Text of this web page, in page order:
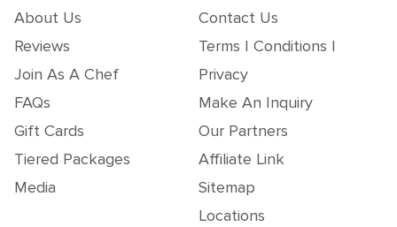
About Us
Reviews
Join As A Chef
FAQs
Gift Cards
Tiered Packages
Media
Contact Us
Terms | Conditions |
Privacy
Make An Inquiry
Our Partners
Affiliate Link
Sitemap
Locations